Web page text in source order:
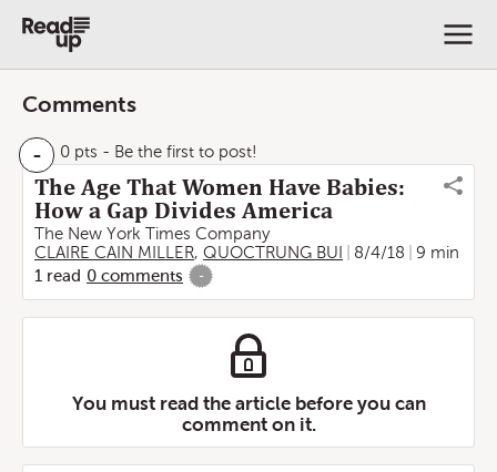
Comments
- 0 pts - Be the first to post!
The Age That Women Have Babies:
How a Gap Divides America
The New York Times Company
CLAIRE CAIN MILLER, QUOCTRUNG BUI 8/4/18
9 min
1 read 0 comments -
You must read the article before you can
comment on it.